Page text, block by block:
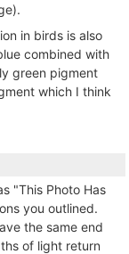
in birds is also
combined with
green pigment
which I think
"This Photo Has
you outlined.
the same end
of light return